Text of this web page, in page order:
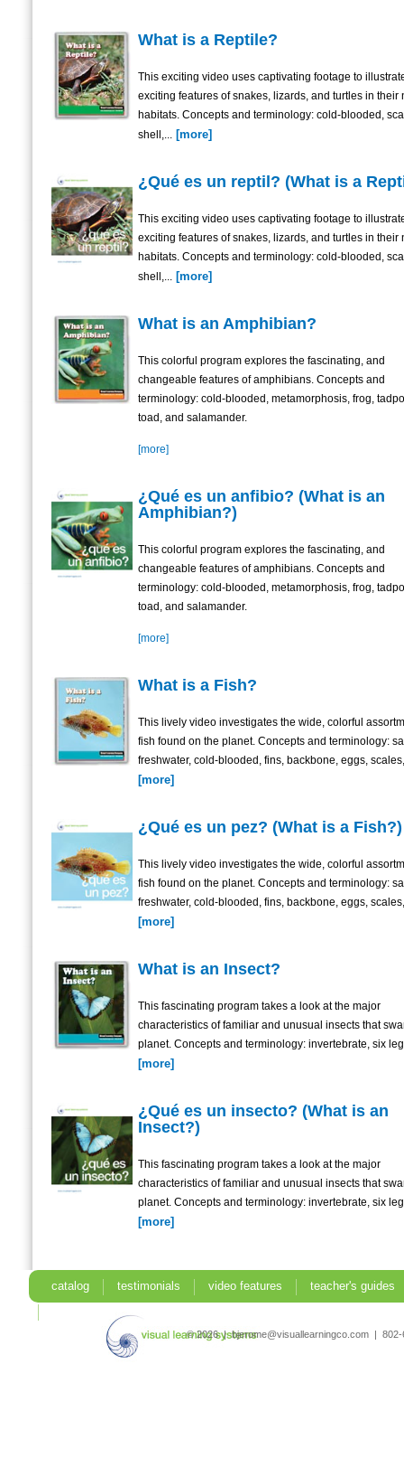
What is a Reptile?
This exciting video uses captivating footage to
exciting features of snakes, lizards, and turtles in their
habitats. Concepts and terminology: cold-blooded,
shell,... [more]
¿Qué es un reptil? (What is a
This exciting video uses captivating footage to
exciting features of snakes, lizards, and turtles in their
habitats. Concepts and terminology: cold-blooded,
shell,... [more]
What is an Amphibian?
This colorful program explores the fascinating, and
changeable features of amphibians. Concepts and
terminology: cold-blooded, metamorphosis, frog,
toad, and salamander.
[more]
¿Qué es un anfibio? (What is an
Amphibian?)
This colorful program explores the fascinating, and
changeable features of amphibians. Concepts and
terminology: cold-blooded, metamorphosis, frog,
toad, and salamander.
[more]
What is a Fish?
This lively video investigates the wide, colorful
fish found on the planet. Concepts and terminology:
freshwater, cold-blooded, fins, backbone, eggs,
[more]
¿Qué es un pez? (What is a Fish?)
This lively video investigates the wide, colorful
fish found on the planet. Concepts and terminology:
freshwater, cold-blooded, fins, backbone, eggs,
[more]
What is an Insect?
This fascinating program takes a look at the major
characteristics of familiar and unusual insects that
planet. Concepts and terminology: invertebrate, six
[more]
¿Qué es un insecto? (What is an
Insect?)
This fascinating program takes a look at the major
characteristics of familiar and unusual insects that
planet. Concepts and terminology: invertebrate, six
[more]
catalog testimonials video features
teacher's guides
© 2026 | bjerome@visuallearningco.com |